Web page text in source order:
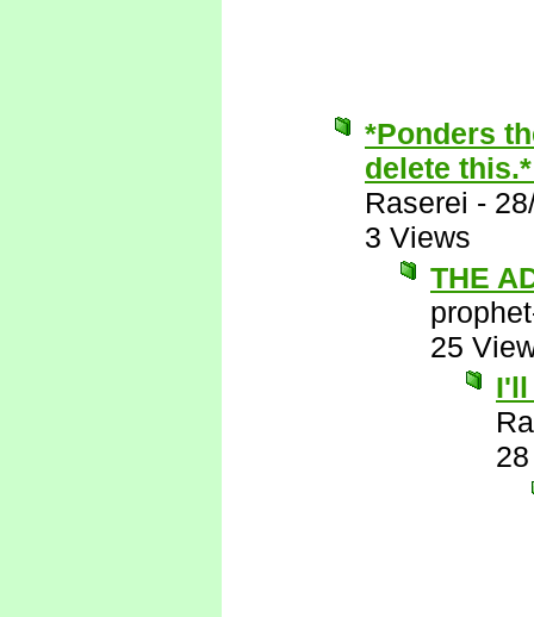
*Ponders
delete
Raserei -
3 Views
THE
25
I'll